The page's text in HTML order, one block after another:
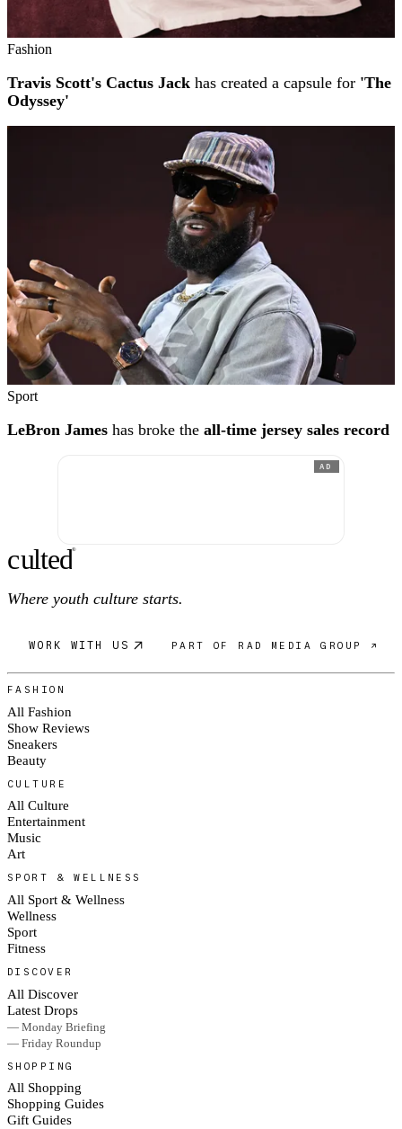
Fashion
Travis Scott's Cactus Jack has created a capsule for 'The
Odyssey'
Sport
LeBron James has broke the all-time jersey sales record
AD
culted®
Where youth culture starts.
WORK WITH US PART OF RAD MEDIA GROUP ↗
FASHION
All Fashion
Show Reviews
Sneakers
Beauty
CULTURE
All Culture
Entertainment
Music
Art
SPORT & WELLNESS
All Sport & Wellness
Wellness
Sport
Fitness
DISCOVER
All Discover
Latest Drops
— Monday Briefing
— Friday Roundup
SHOPPING
All Shopping
Shopping Guides
Gift Guides